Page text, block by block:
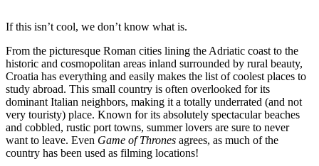
If this isn’t cool, we don’t know what is.
From the picturesque Roman cities lining the Adriatic coast to the
historic and cosmopolitan areas inland surrounded by rural beauty,
Croatia has everything and easily makes the list of coolest places to
study abroad. This small country is often overlooked for its
dominant Italian neighbors, making it a totally underrated (and not
very touristy) place. Known for its absolutely spectacular beaches
and cobbled, rustic port towns, summer lovers are sure to never
want to leave. Even Game of Thrones agrees, as much of the
country has been used as filming locations!